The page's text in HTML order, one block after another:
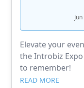
Elevate your
the Introbiz
to remember!
READ MORE